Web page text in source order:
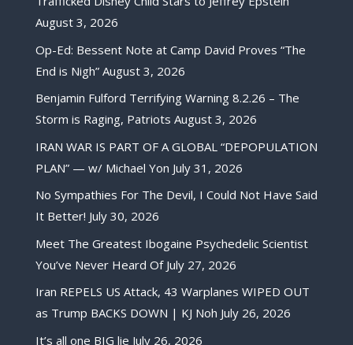
August 3, 2026
Op-Ed: Bessent Note at Camp David Proves “The
End is Nigh” August 3, 2026
Benjamin Fulford Terrifying Warning 8.2.26 – The
Storm is Raging, Patriots August 3, 2026
IRAN WAR IS PART OF A GLOBAL “DEPOPULATION
PLAN” — w/ Michael Yon July 31, 2026
No Sympathies For The Devil, I Could Not Have Said
It Better! July 30, 2026
Meet The Greatest Ibogaine Psychedelic Scientist
You’ve Never Heard Of July 27, 2026
Iran REPELS US Attack, 43 Warplanes WIPED OUT
as Trump BACKS DOWN | KJ Noh July 26, 2026
It’s all one BIG lie July 26, 2026